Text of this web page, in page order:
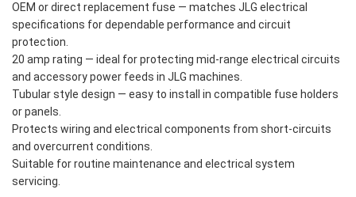
OEM or direct replacement fuse — matches JLG electrical
specifications for dependable performance and circuit
protection.
20 amp rating — ideal for protecting mid-range electrical circuits
and accessory power feeds in JLG machines.
Tubular style design — easy to install in compatible fuse holders
or panels.
Protects wiring and electrical components from short-circuits
and overcurrent conditions.
Suitable for routine maintenance and electrical system
servicing.